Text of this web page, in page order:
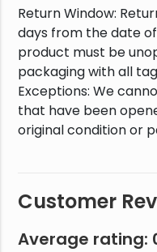
Return Window:
days from the date
product must be
packaging with all
Exceptions: We
that have been
original condition or
Customer
Average rating: